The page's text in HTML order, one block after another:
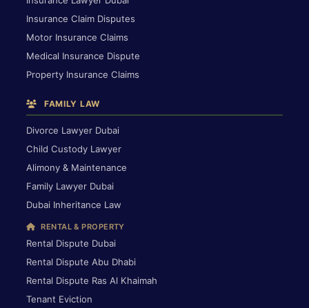
Insurance Claim Disputes
Motor Insurance Claims
Medical Insurance Dispute
Property Insurance Claims
FAMILY LAW
Divorce Lawyer Dubai
Child Custody Lawyer
Alimony & Maintenance
Family Lawyer Dubai
Dubai Inheritance Law
RENTAL & PROPERTY
Rental Dispute Dubai
Rental Dispute Abu Dhabi
Rental Dispute Ras Al Khaimah
Tenant Eviction